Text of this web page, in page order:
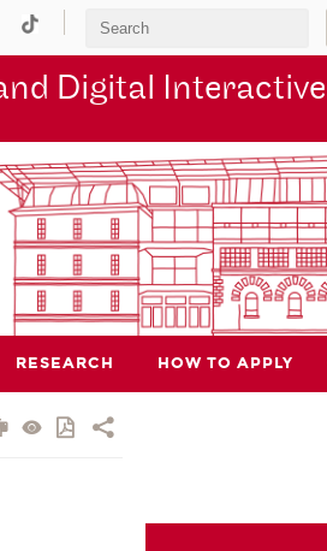
Digital
RESEARCH HOW TO APPLY